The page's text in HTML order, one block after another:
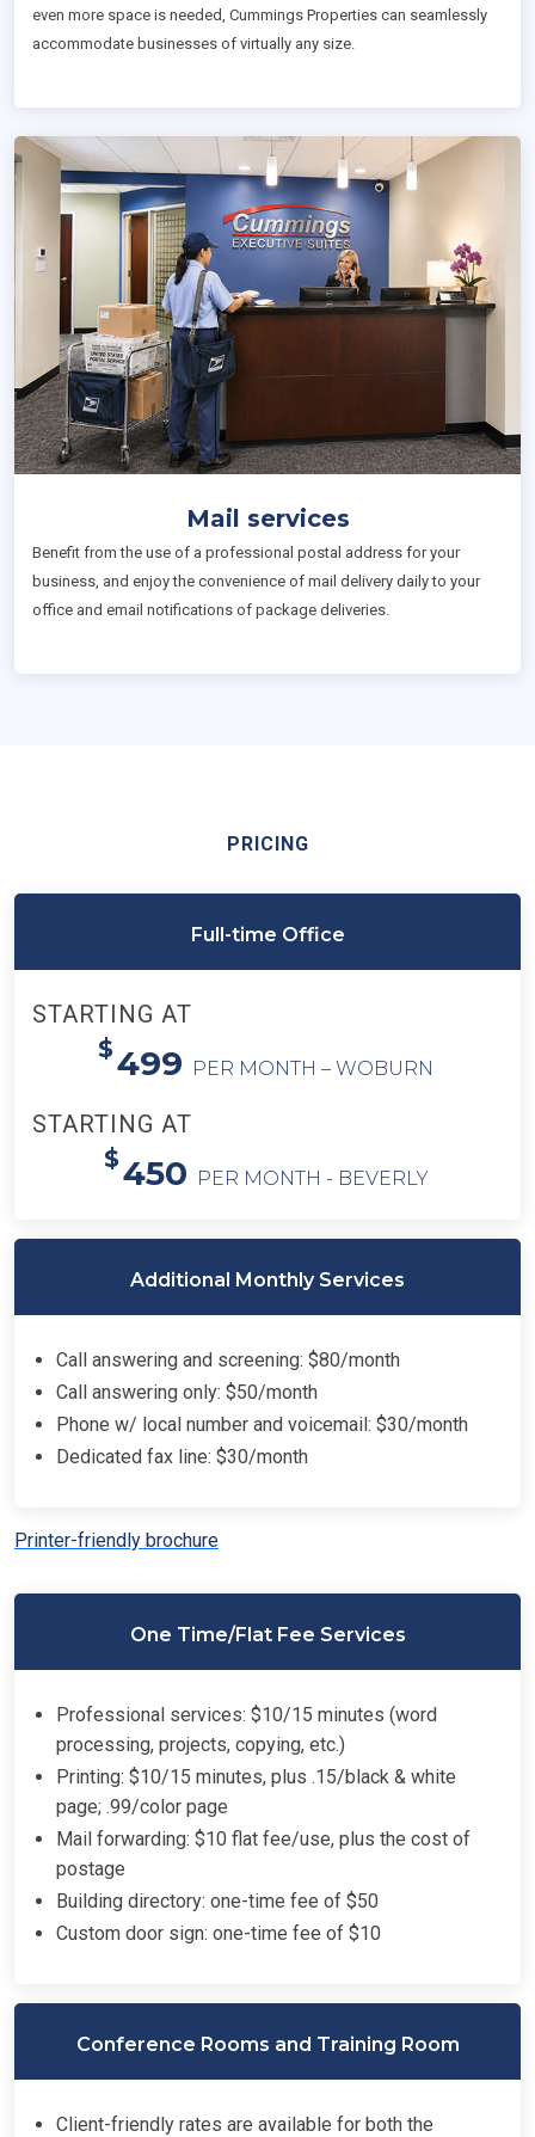
even more space is needed, Cummings Properties can seamlessly
accommodate businesses of virtually any size.
Mail services
Benefit from the use of a professional postal address for your
business, and enjoy the convenience of mail delivery daily to your
office and email notifications of package deliveries.
PRICING
Full-time Office
STARTING AT
$499 PER MONTH – WOBURN
STARTING AT
$450 PER MONTH - BEVERLY
Additional Monthly Services
Call answering and screening: $80/month
Call answering only: $50/month
Phone w/ local number and voicemail: $30/month
Dedicated fax line: $30/month
Printer-friendly brochure
One Time/Flat Fee Services
Professional services: $10/15 minutes (word
processing, projects, copying, etc.)
Printing: $10/15 minutes, plus .15/black & white
page; .99/color page
Mail forwarding: $10 flat fee/use, plus the cost of
postage
Building directory: one-time fee of $50
Custom door sign: one-time fee of $10
Conference Rooms and Training Room
Client-friendly rates are available for both the